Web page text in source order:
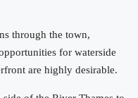
through the town,
for waterside
are highly desirable.